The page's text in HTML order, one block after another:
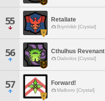
55 Retaliate
Brynhildr [Crystal]
56 Cthulhus Revenant
Diabolos [Crystal]
57 Forward!
Malboro [Crystal]